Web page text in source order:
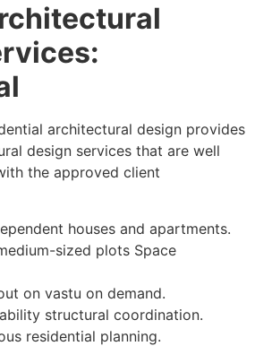
architectural design provides
design services that are well
the approved client
houses and apartments.
sized plots Space
on vastu on demand.
structural coordination.
residential planning.